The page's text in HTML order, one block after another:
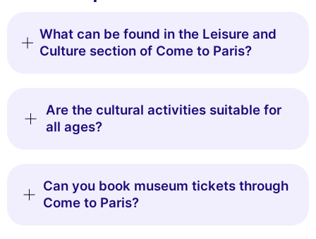
What can be found in the Leisure and
Culture section of Come to Paris?
Are the cultural activities suitable for
all ages?
Can you book museum tickets through
Come to Paris?